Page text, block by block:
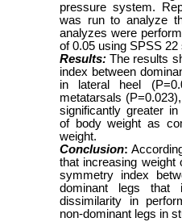
pressure system.
was run to analyze
analyzes were
of 0.05 using SPSS 22
Results:The results
index between
in lateral heel
metatarsals
significantly greater
of body weight as
weight.
Conclusion:
that increasing
symmetry index
dominant legs that
dissimilarity in
non-dominant legs in